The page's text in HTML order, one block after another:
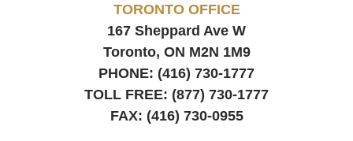
TORONTO OFFICE
167 Sheppard Ave W
Toronto, ON M2N 1M9
PHONE: (416) 730-1777
TOLL FREE: (877) 730-1777
FAX: (416) 730-0955